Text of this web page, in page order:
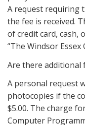
A request requiring
the fee is received.
of credit card, cash,
“The Windsor Essex
Are there additional
A personal request
photocopies if the
$5.00. The charge
Computer